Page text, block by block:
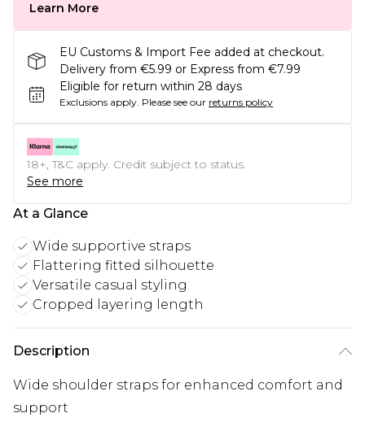
Learn More
EU Customs & Import Fee added at checkout.
Delivery from €5.99 or Express from €7.99
Eligible for return within 28 days
Exclusions apply. Please see our returns policy
18+, T&C apply. Credit subject to status.
See more
At a Glance
Wide supportive straps
Flattering fitted silhouette
Versatile casual styling
Cropped layering length
Description
Wide shoulder straps for enhanced comfort and
support